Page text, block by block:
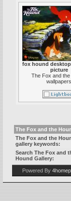
fox hound desktop
picture
The Fox and the
wallpapers
The Fox and the
The Fox and the
gallery keywords:
Search The Fox and
Hound Gallery:
Powered By